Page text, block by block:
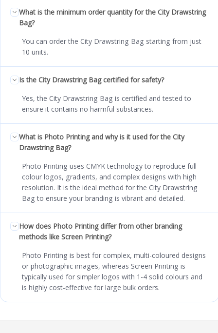
What is the minimum order quantity for the City Drawstring
Bag?
You can order the City Drawstring Bag starting from just
10 units.
Is the City Drawstring Bag certified for safety?
Yes, the City Drawstring Bag is certified and tested to
ensure it contains no harmful substances.
What is Photo Printing and why is it used for the City
Drawstring Bag?
Photo Printing uses CMYK technology to reproduce full-
colour logos, gradients, and complex designs with high
resolution. It is the ideal method for the City Drawstring
Bag to ensure your branding is vibrant and detailed.
How does Photo Printing differ from other branding
methods like Screen Printing?
Photo Printing is best for complex, multi-coloured designs
or photographic images, whereas Screen Printing is
typically used for simpler logos with 1-4 solid colours and
is highly cost-effective for large bulk orders.